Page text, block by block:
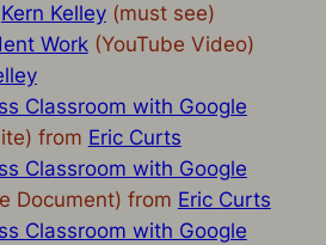
Kern Kelley(must see)
Work(YouTube Video)
Classroom with Google
from Eric Curts
Classroom with Google
Document) from Eric Curts
Classroom with Google